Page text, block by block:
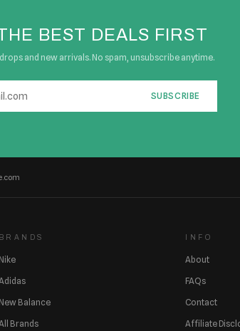
BEST DEALS FIRST
and new arrivals. No spam, unsubscribe anytime.
SUBSCRIBE
BRANDS
Nike
New Balance
Brands
INFO
About
FAQs
Contact
Affiliate